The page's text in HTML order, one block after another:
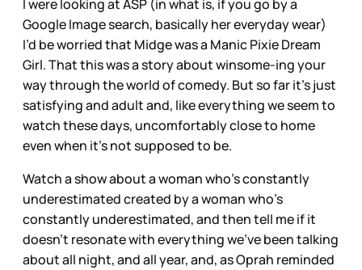
I were looking at ASP (in what is, if you go by a
Google Image search, basically her everyday wear)
I’d be worried that Midge was a Manic Pixie Dream
Girl. That this was a story about winsome-ing your
way through the world of comedy. But so far it’s just
satisfying and adult and, like everything we seem to
watch these days, uncomfortably close to home
even when it’s not supposed to be.
Watch a show about a woman who’s constantly
underestimated created by a woman who’s
constantly underestimated, and then tell me if it
doesn’t resonate with everything we’ve been talking
about all night, and all year, and, as Oprah reminded